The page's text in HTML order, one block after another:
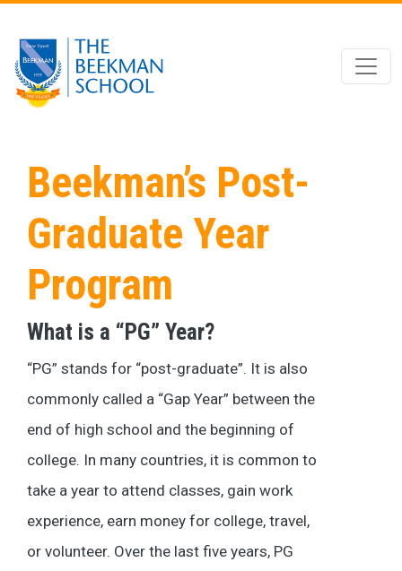
Skip to main content
Beekman’s Post-
Graduate Year
Program
What is a “PG” Year?
“PG” stands for “post-graduate”. It is also
commonly called a “Gap Year” between the
end of high school and the beginning of
college. In many countries, it is common to
take a year to attend classes, gain work
experience, earn money for college, travel,
or volunteer. Over the last five years, PG